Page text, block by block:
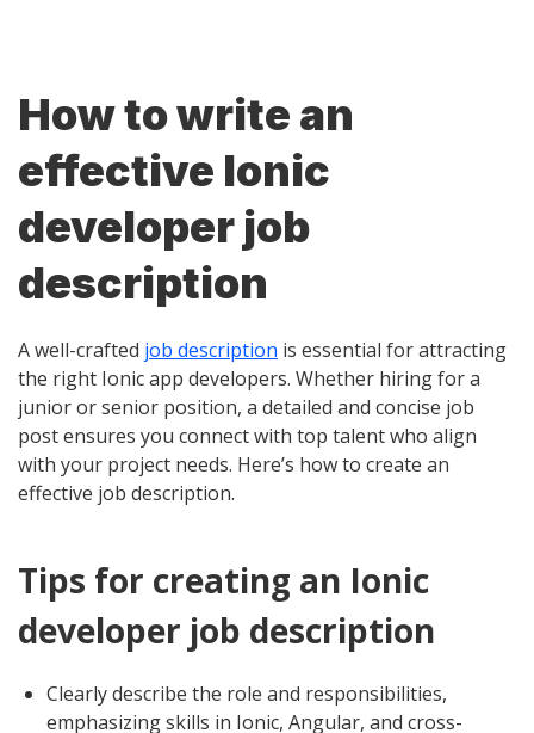
How to write an
effective Ionic
developer job
description
A well-crafted job description is essential for attracting
the right Ionic app developers. Whether hiring for a
junior or senior position, a detailed and concise job
post ensures you connect with top talent who align
with your project needs. Here’s how to create an
effective job description.
Tips for creating an Ionic
developer job description
Clearly describe the role and responsibilities,
emphasizing skills in Ionic, Angular, and cross-